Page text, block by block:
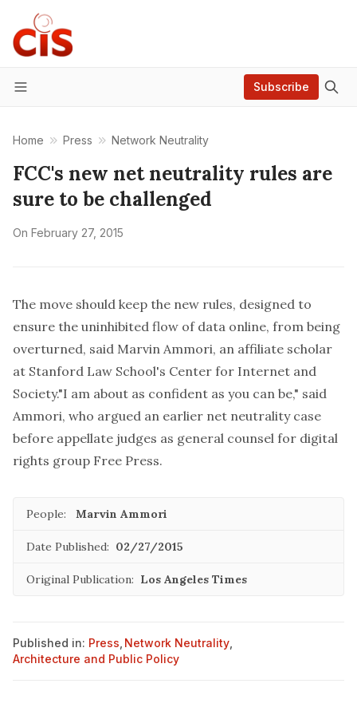
Menu
Subscribe
Home Press Network Neutrality
FCC's new net neutrality rules are
sure to be challenged
On February 27, 2015
The move should keep the new rules, designed to
ensure the uninhibited flow of data online, from being
overturned, said Marvin Ammori, an affiliate scholar
at Stanford Law School's Center for Internet and
Society."I am about as confident as you can be," said
Ammori, who argued an earlier net neutrality case
before appellate judges as general counsel for digital
rights group Free Press.
People: Marvin Ammori
Date Published: 02/27/2015
Original Publication: Los Angeles Times
Published in: Press Network Neutrality
Architecture and Public Policy